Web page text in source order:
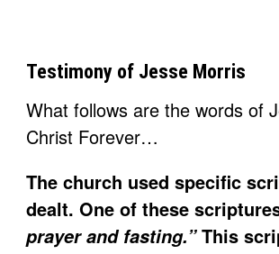
Testimony of Jesse Morris
What follows are the words of
Christ Forever…
The church used specific
dealt. One of these
prayer and fasting.”This